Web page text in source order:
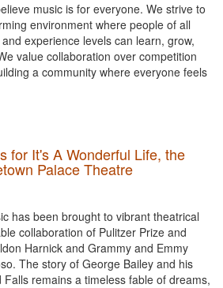
music is for everyone. We strive to
environment where people of all
experience levels can learn, grow,
value collaboration over competition
a community where everyone feels
for It's A Wonderful Life, the
Palace Theatre
has been brought to vibrant theatrical
collaboration of Pulitzer Prize and
Harnick and Grammy and Emmy
The story of George Bailey and his
remains a timeless fable of dreams,